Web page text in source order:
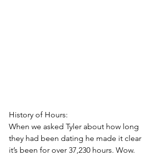
History of Hours:
When we asked Tyler about how long
they had been dating he made it clear
it’s been for over 37,230 hours. Wow.